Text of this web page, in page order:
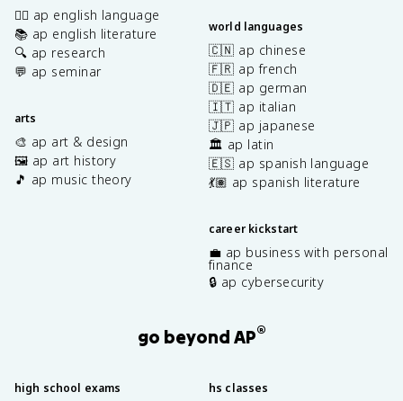
✍🏽 ap english language
📚 ap english literature
🔍 ap research
💬 ap seminar
arts
🎨 ap art & design
🖼️ ap art history
🎵 ap music theory
world languages
🇨🇳 ap chinese
🇫🇷 ap french
🇩🇪 ap german
🇮🇹 ap italian
🇯🇵 ap japanese
🏛️ ap latin
🇪🇸 ap spanish language
💃🏽 ap spanish literature
career kickstart
💼 ap business with personal
finance
🔒 ap cybersecurity
go beyond AP®
high school exams hs classes